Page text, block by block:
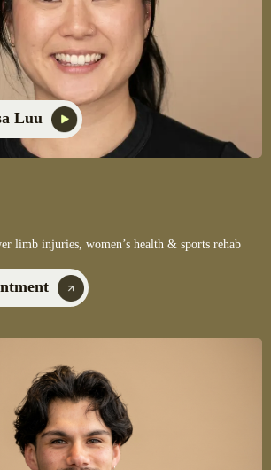
Luu
limb injuries, women’s health & sports rehab